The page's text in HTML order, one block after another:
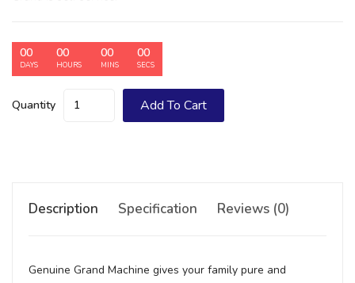
00
DAYS
00
HOURS
00
MINS
00
SECS
Quantity Add To Cart
Description Specification Reviews (0)
Genuine Grand Machine gives your family pure and